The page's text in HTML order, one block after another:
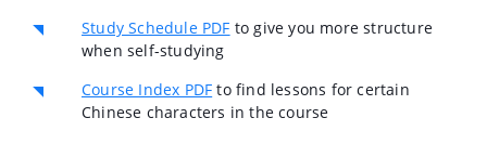
Study Schedule PDF to give you more structure
when self-studying
Course Index PDF to find lessons for certain
Chinese characters in the course